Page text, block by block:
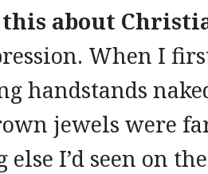
this about
When I
handstands
jewels were
I’d seen on